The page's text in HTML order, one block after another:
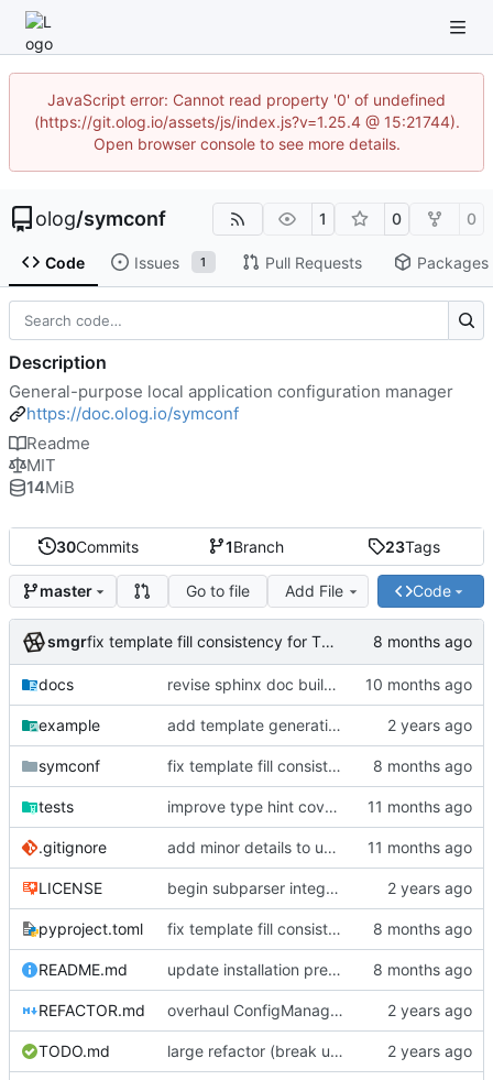
JavaScript error: Cannot read property '0' of undefined
(https://git.olog.io/assets/js/index.js?v=1.25.4 @ 15:21744).
Open browser console to see more details.
olog/symconf 1 0 0
Code Issues 1 Pull Requests Packages
30Commits 1Branch 23Tags
master Go to file Add File Code
smgr fix template fill consistency for TOML
docs revise sphinx doc build config
example add template generation functionality, version mapping
symconf fix template fill consistency for TOML
tests improve type hint coverage, make ruff format compliant
.gitignore add minor details to usage docs
LICENSE begin subparser integration
pyproject.toml fix template fill consistency for TOML
README.md update installation preferences
REFACTOR.md overhaul ConfigManager, add basic tests, add basic docs
TODO.md large refactor (break up ConfigManager), add more tests
Description
General-purpose local application configuration manager
https://doc.olog.io/symconf
Readme
MIT
14MiB